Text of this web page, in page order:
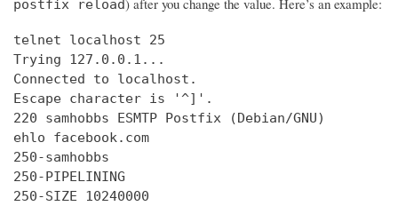
postfix reload
telnet localhost 25
Trying 127.0.0.1...
Connected to localhost.
Escape character is '^]'.
220 samhobbs ESMTP Postfix (Debian/GNU)
ehlo facebook.com
250-samhobbs
250-PIPELINING
250-SIZE 10240000